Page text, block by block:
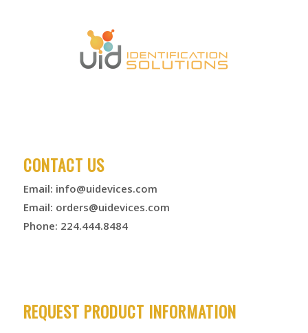
CONTACT US
Email: info@uidevices.com
Email: orders@uidevices.com
Phone: 224.444.8484
REQUEST PRODUCT INFORMATION